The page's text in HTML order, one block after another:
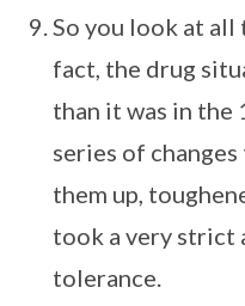
So you look at all
fact, the drug
than it was in the
series of
them up,
took a very strict
tolerance.